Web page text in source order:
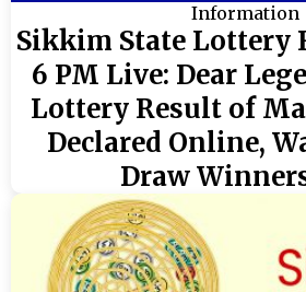
Information
Sikkim State Lottery
6 PM Live: Dear
Lottery Result of
Declared Online,
Draw